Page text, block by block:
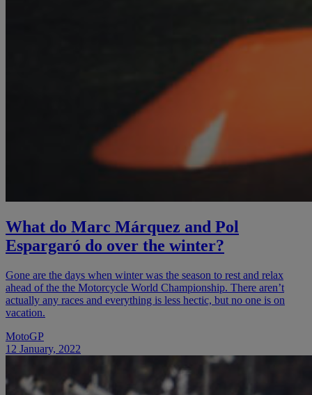
What do Marc Márquez and Pol
Espargaró do over the winter?
Gone are the days when winter was the season to rest and relax
ahead of the the Motorcycle World Championship. There aren’t
actually any races and everything is less hectic, but no one is on
vacation.
MotoGP
12 January, 2022